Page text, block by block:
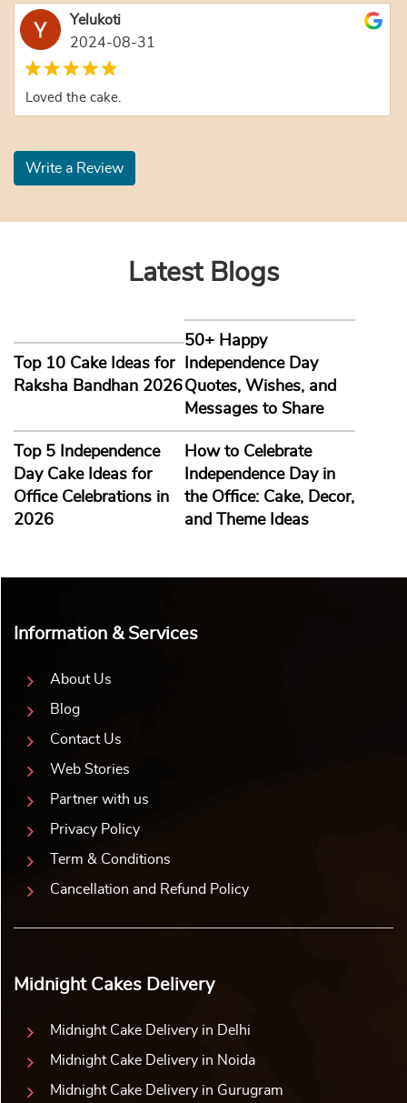
Yelukoti
2024-08-31
Loved the cake.
Write a Review
Latest Blogs
Top 10 Cake Ideas for
Raksha Bandhan 2026
50+ Happy
Independence Day
Quotes, Wishes, and
Messages to Share
Top 5 Independence
Day Cake Ideas for
Office Celebrations in
2026
How to Celebrate
Independence Day in
the Office: Cake, Decor,
and Theme Ideas
Information & Services
About Us
Blog
Contact Us
Web Stories
Partner with us
Privacy Policy
Term & Conditions
Cancellation and Refund Policy
Midnight Cakes Delivery
Midnight Cake Delivery in Delhi
Midnight Cake Delivery in Noida
Midnight Cake Delivery in Gurugram